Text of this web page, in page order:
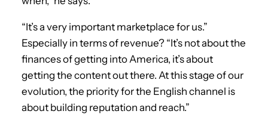
“It’s a very important marketplace for us.”
Especially in terms of revenue? “It’s not about the
finances of getting into America, it’s about
getting the content out there. At this stage of our
evolution, the priority for the English channel is
about building reputation and reach.”